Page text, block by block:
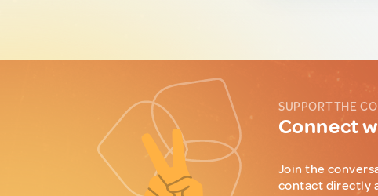
SUPPORT THE
Connect
Join the
contact directly